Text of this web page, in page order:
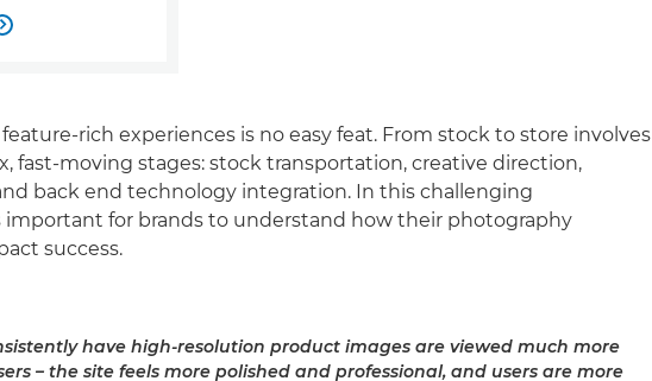

rich experiences is no easy feat. From stock to store involves
fast-moving stages: stock transportation, creative direction,
back end technology integration. In this challenging
important for brands to understand how their photography
success.
have high-resolution product images are viewed much more
– the site feels more polished and professional, and users are more